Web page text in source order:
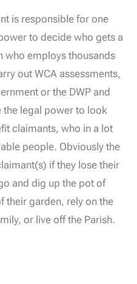
is responsible for one
to decide who gets a
who employs thousands
out WCA assessments,
or the DWP and
the legal power to look
claimants, who in a lot
people. Obviously the
if they lose their
and dig up the pot of
their garden, rely on the
or live off the Parish.